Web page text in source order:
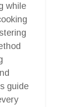
while
guide